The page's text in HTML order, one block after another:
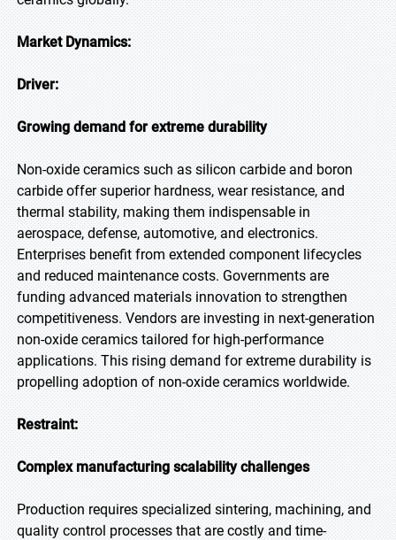
Market Dynamics:
Driver:
Growing demand for extreme durability
Non-oxide ceramics such as silicon carbide and boron
carbide offer superior hardness, wear resistance, and
thermal stability, making them indispensable in
aerospace, defense, automotive, and electronics.
Enterprises benefit from extended component lifecycles
and reduced maintenance costs. Governments are
funding advanced materials innovation to strengthen
competitiveness. Vendors are investing in next-generation
non-oxide ceramics tailored for high-performance
applications. This rising demand for extreme durability is
propelling adoption of non-oxide ceramics worldwide.
Restraint:
Complex manufacturing scalability challenges
Production requires specialized sintering, machining, and
quality control processes that are costly and time-